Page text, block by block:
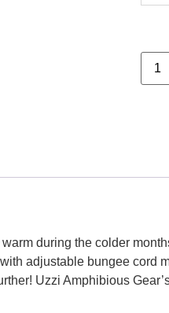
during the colder
adjustable bungee cord
Uzzi Amphibious